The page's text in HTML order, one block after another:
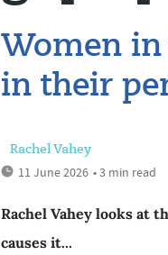
Women in
in their
Rachel Vahey
11 June 2026 • 3 min read
Rachel Vahey looks at
causes it...